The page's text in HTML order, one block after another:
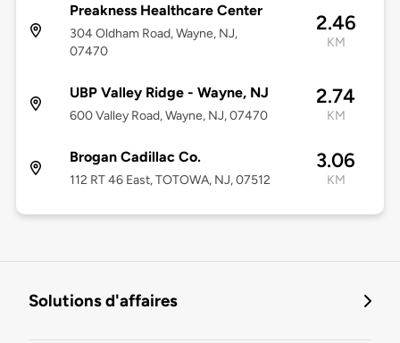
Preakness Healthcare Center
304 Oldham Road, Wayne, NJ,
07470
2.46
KM
UBP Valley Ridge - Wayne, NJ
600 Valley Road, Wayne, NJ, 07470
2.74
KM
Brogan Cadillac Co.
112 RT 46 East, TOTOWA, NJ, 07512
3.06
KM
Solutions d'affaires